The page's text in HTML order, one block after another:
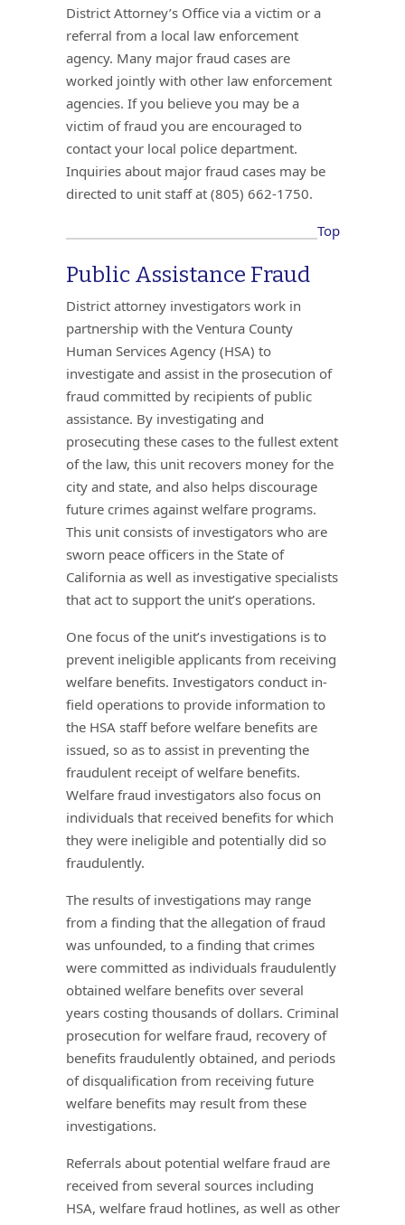
District Attorney’s Office via a victim or a
referral from a local law enforcement
agency. Many major fraud cases are
worked jointly with other law enforcement
agencies. If you believe you may be a
victim of fraud you are encouraged to
contact your local police department.
Inquiries about major fraud cases may be
directed to unit staff at (805) 662-1750.
Top
Public Assistance Fraud
District attorney investigators work in
partnership with the Ventura County
Human Services Agency (HSA) to
investigate and assist in the prosecution of
fraud committed by recipients of public
assistance. By investigating and
prosecuting these cases to the fullest extent
of the law, this unit recovers money for the
city and state, and also helps discourage
future crimes against welfare programs.
This unit consists of investigators who are
sworn peace officers in the State of
California as well as investigative specialists
that act to support the unit’s operations.
One focus of the unit’s investigations is to
prevent ineligible applicants from receiving
welfare benefits. Investigators conduct in-
field operations to provide information to
the HSA staff before welfare benefits are
issued, so as to assist in preventing the
fraudulent receipt of welfare benefits.
Welfare fraud investigators also focus on
individuals that received benefits for which
they were ineligible and potentially did so
fraudulently.
The results of investigations may range
from a finding that the allegation of fraud
was unfounded, to a finding that crimes
were committed as individuals fraudulently
obtained welfare benefits over several
years costing thousands of dollars. Criminal
prosecution for welfare fraud, recovery of
benefits fraudulently obtained, and periods
of disqualification from receiving future
welfare benefits may result from these
investigations.
Referrals about potential welfare fraud are
received from several sources including
HSA, welfare fraud hotlines, as well as other